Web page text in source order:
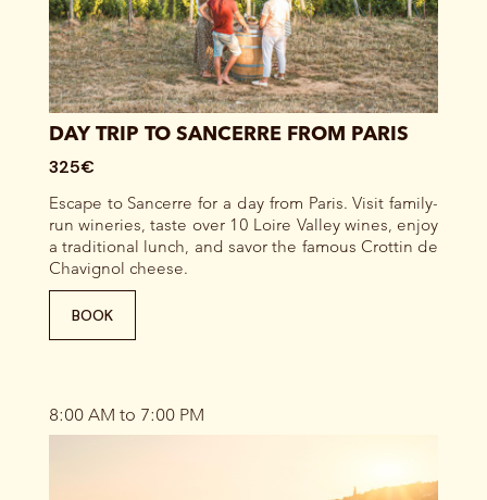
DAY TRIP TO SANCERRE FROM PARIS
325€
Escape to Sancerre for a day from Paris. Visit family-
run wineries, taste over 10 Loire Valley wines, enjoy
a traditional lunch, and savor the famous Crottin de
Chavignol cheese.
BOOK
8:00 AM to 7:00 PM